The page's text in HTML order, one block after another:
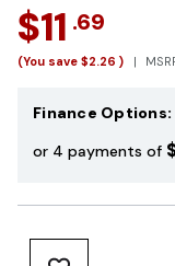
$11 .69
(You save $2.26 )
Finance Options:
or 4 payments of